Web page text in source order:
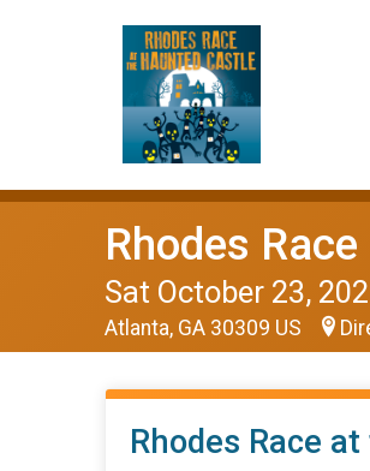
Rhodes
Sat October 23,
Atlanta, GA 30309 US
Rhodes Race